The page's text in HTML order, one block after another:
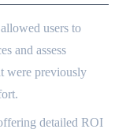
users to
and assess
were previously
detailed ROI